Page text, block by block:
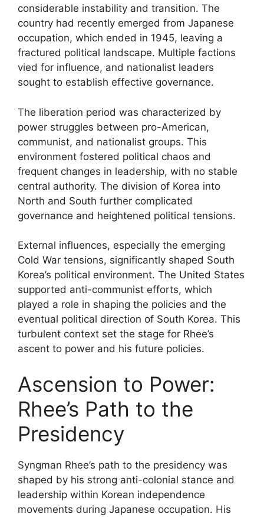
considerable instability and transition. The
country had recently emerged from Japanese
occupation, which ended in 1945, leaving a
fractured political landscape. Multiple factions
vied for influence, and nationalist leaders
sought to establish effective governance.
The liberation period was characterized by
power struggles between pro-American,
communist, and nationalist groups. This
environment fostered political chaos and
frequent changes in leadership, with no stable
central authority. The division of Korea into
North and South further complicated
governance and heightened political tensions.
External influences, especially the emerging
Cold War tensions, significantly shaped South
Korea’s political environment. The United States
supported anti-communist efforts, which
played a role in shaping the policies and the
eventual political direction of South Korea. This
turbulent context set the stage for Rhee’s
ascent to power and his future policies.
Ascension to Power:
Rhee’s Path to the
Presidency
Syngman Rhee’s path to the presidency was
shaped by his strong anti-colonial stance and
leadership within Korean independence
movements during Japanese occupation. His